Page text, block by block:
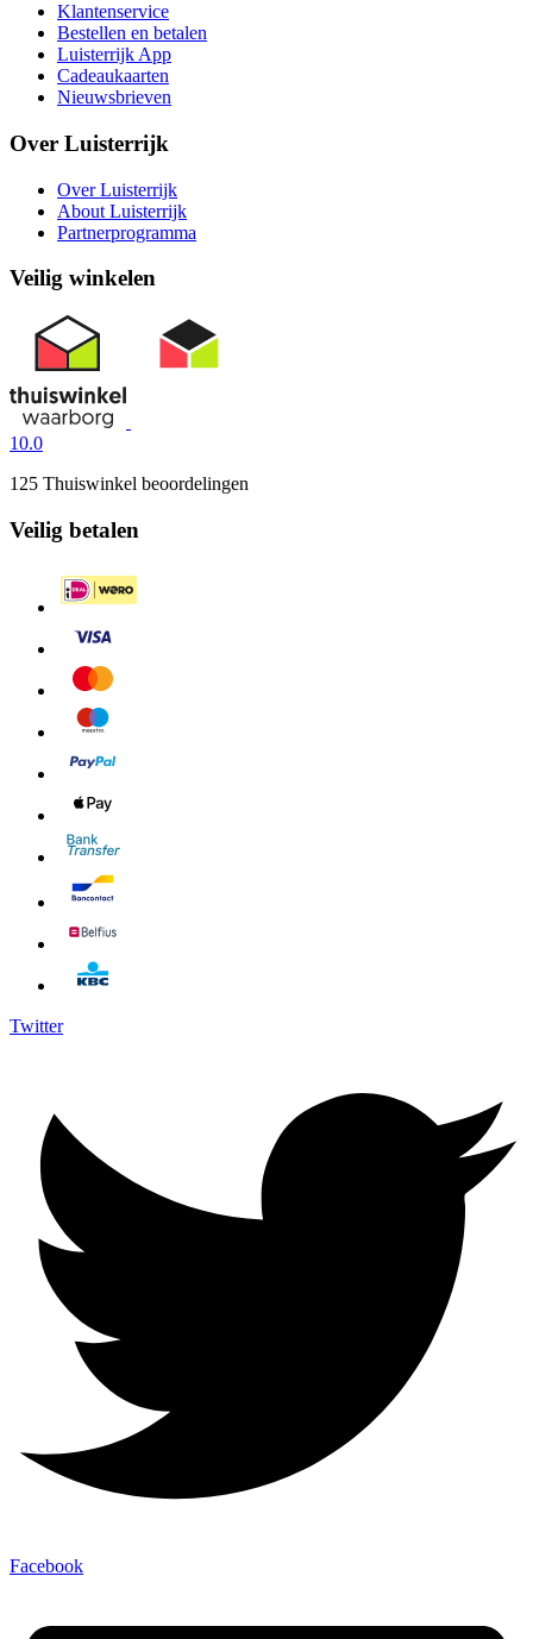
Klantenservice
Bestellen en betalen
Luisterrijk App
Cadeaukaarten
Nieuwsbrieven
Over Luisterrijk
Over Luisterrijk
About Luisterrijk
Partnerprogramma
Veilig winkelen
10.0
125 Thuiswinkel beoordelingen
Veilig betalen
Twitter
Facebook